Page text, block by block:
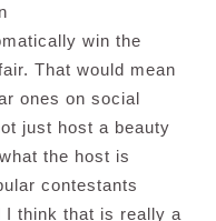
win the
That would mean
ones on social
just host a beauty
the host is
contestants
I think that is really a